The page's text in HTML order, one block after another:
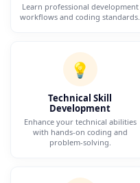
Learn professional development
workflows and coding standards.
💡
Technical Skill
Development
Enhance your technical abilities
with hands-on coding and
problem-solving.